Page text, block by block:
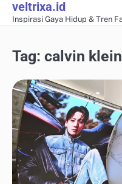
Skipveltrixa.id
Inspirasi Gaya Hidup & Tren
Tag: calvin klein